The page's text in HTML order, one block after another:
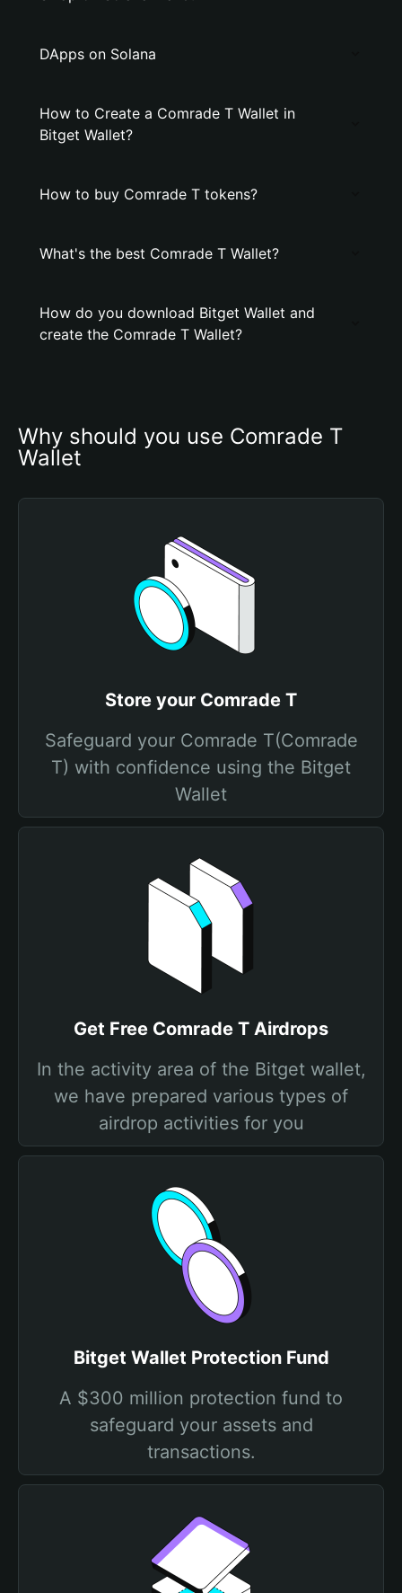
DApps on Solana
How to Create a Comrade T Wallet in
Bitget Wallet?
How to buy Comrade T tokens?
What's the best Comrade T Wallet?
How do you download Bitget Wallet and
create the Comrade T Wallet?
Why should you use Comrade T
Wallet
Store your Comrade T
Safeguard your Comrade T(Comrade
T) with confidence using the Bitget
Wallet
Get Free Comrade T Airdrops
In the activity area of the Bitget wallet,
we have prepared various types of
airdrop activities for you
Bitget Wallet Protection Fund
A $300 million protection fund to
safeguard your assets and
transactions.